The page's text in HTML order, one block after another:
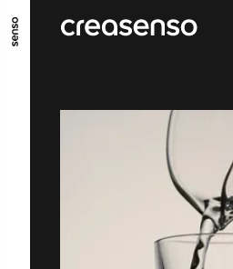
GO TO MAIN CONTENT